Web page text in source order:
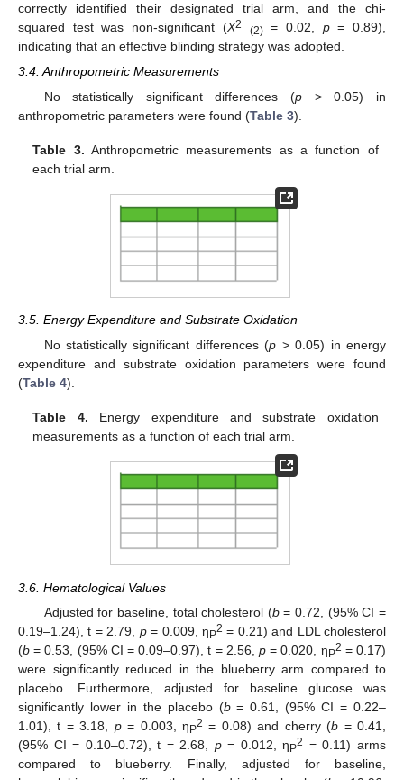
correctly identified their designated trial arm, and the chi-
squared test was non-significant (X2 (2)= 0.02, p= 0.89),
indicating that an effective blinding strategy was adopted.
3.4. Anthropometric Measurements
No statistically significant differences (p > 0.05) in
anthropometric parameters were found (Table 3).
Table 3. Anthropometric measurements as a function of
each trial arm.
3.5. Energy Expenditure and Substrate Oxidation
No statistically significant differences (p > 0.05) in energy
expenditure and substrate oxidation parameters were found
(Table 4).
Table 4. Energy expenditure and substrate oxidation
measurements as a function of each trial arm.
3.6. Hematological Values
Adjusted for baseline, total cholesterol (b= 0.72, (95% CI =
0.19–1.24), t = 2.79, p= 0.009, ηP2 = 0.21) and LDL cholesterol
(b = 0.53, (95% CI = 0.09–0.97), t = 2.56, p = 0.020, ηP2 = 0.17)
were significantly reduced in the blueberry arm compared to
placebo. Furthermore, adjusted for baseline glucose was
significantly lower in the placebo (b= 0.61, (95% CI = 0.22–
1.01), t = 3.18, p= 0.003, ηP2 = 0.08) and cherry (b = 0.41,
(95% CI = 0.10–0.72), t = 2.68, p= 0.012, ηP2 = 0.11) arms
compared to blueberry. Finally, adjusted for baseline,